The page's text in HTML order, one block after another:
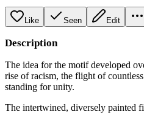
Like Seen Edit
Description
The idea for the motif developed
rise of racism, the flight of
standing for unity.
The intertwined, diversely painted